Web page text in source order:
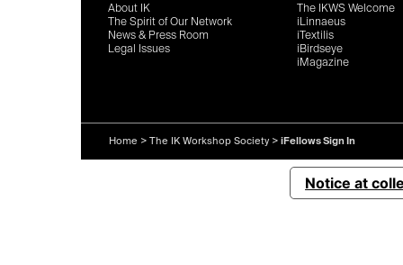
About IK
The Spirit of Our Network
News & Press Room
Legal Issues
The IKWS Welcome
iLinnaeus
iTextilis
iBirdseye
iMagazine
Home > The IK Workshop Society > iFellows Sign In
Notice at